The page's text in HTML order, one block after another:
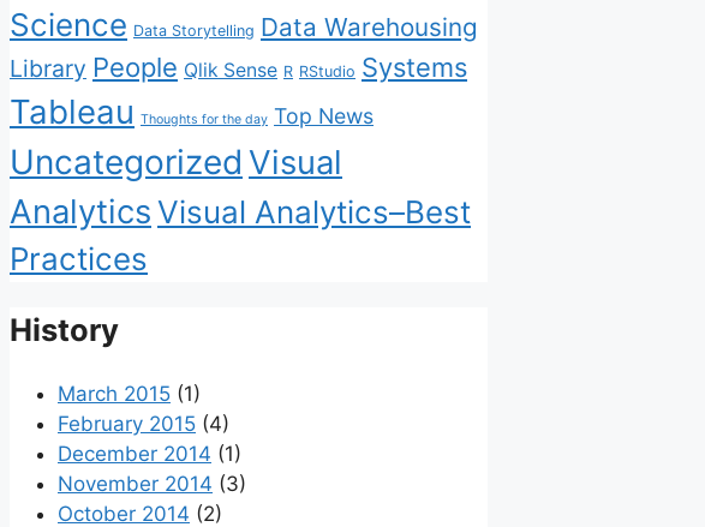
Science Data Storytelling Data Warehousing
Library People Qlik Sense R RStudio Systems
Tableau Thoughts for the day Top News
Uncategorized Visual
AnalyticsVisual Analytics–Best
Practices
History
March 2015 (1)
February 2015 (4)
December 2014 (1)
November 2014 (3)
October 2014 (2)